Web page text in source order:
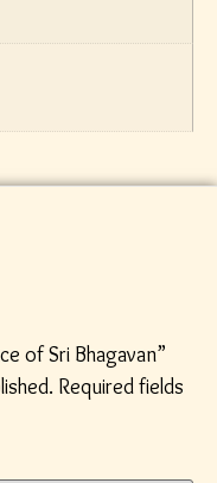
of Sri Bhagavan”
Required fields